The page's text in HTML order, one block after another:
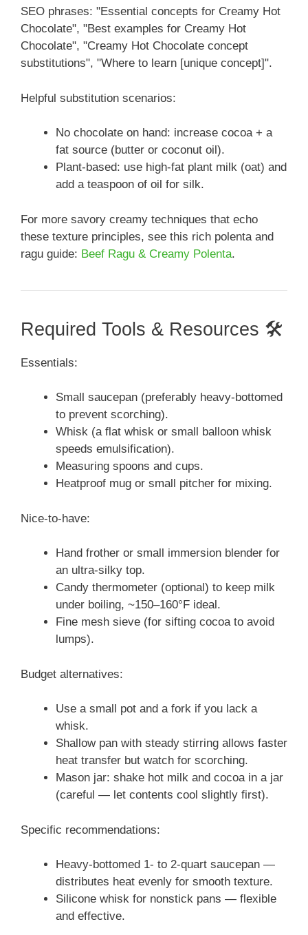
SEO phrases: "Essential concepts for Creamy Hot
Chocolate", "Best examples for Creamy Hot
Chocolate", "Creamy Hot Chocolate concept
substitutions", "Where to learn [unique concept]".
Helpful substitution scenarios:
No chocolate on hand: increase cocoa + a
fat source (butter or coconut oil).
Plant-based: use high-fat plant milk (oat) and
add a teaspoon of oil for silk.
For more savory creamy techniques that echo
these texture principles, see this rich polenta and
ragu guide: Beef Ragu & Creamy Polenta.
Required Tools & Resources 🛠️
Essentials:
Small saucepan (preferably heavy-bottomed
to prevent scorching).
Whisk (a flat whisk or small balloon whisk
speeds emulsification).
Measuring spoons and cups.
Heatproof mug or small pitcher for mixing.
Nice-to-have:
Hand frother or small immersion blender for
an ultra-silky top.
Candy thermometer (optional) to keep milk
under boiling, ~150–160°F ideal.
Fine mesh sieve (for sifting cocoa to avoid
lumps).
Budget alternatives:
Use a small pot and a fork if you lack a
whisk.
Shallow pan with steady stirring allows faster
heat transfer but watch for scorching.
Mason jar: shake hot milk and cocoa in a jar
(careful — let contents cool slightly first).
Specific recommendations:
Heavy-bottomed 1- to 2-quart saucepan —
distributes heat evenly for smooth texture.
Silicone whisk for nonstick pans — flexible
and effective.